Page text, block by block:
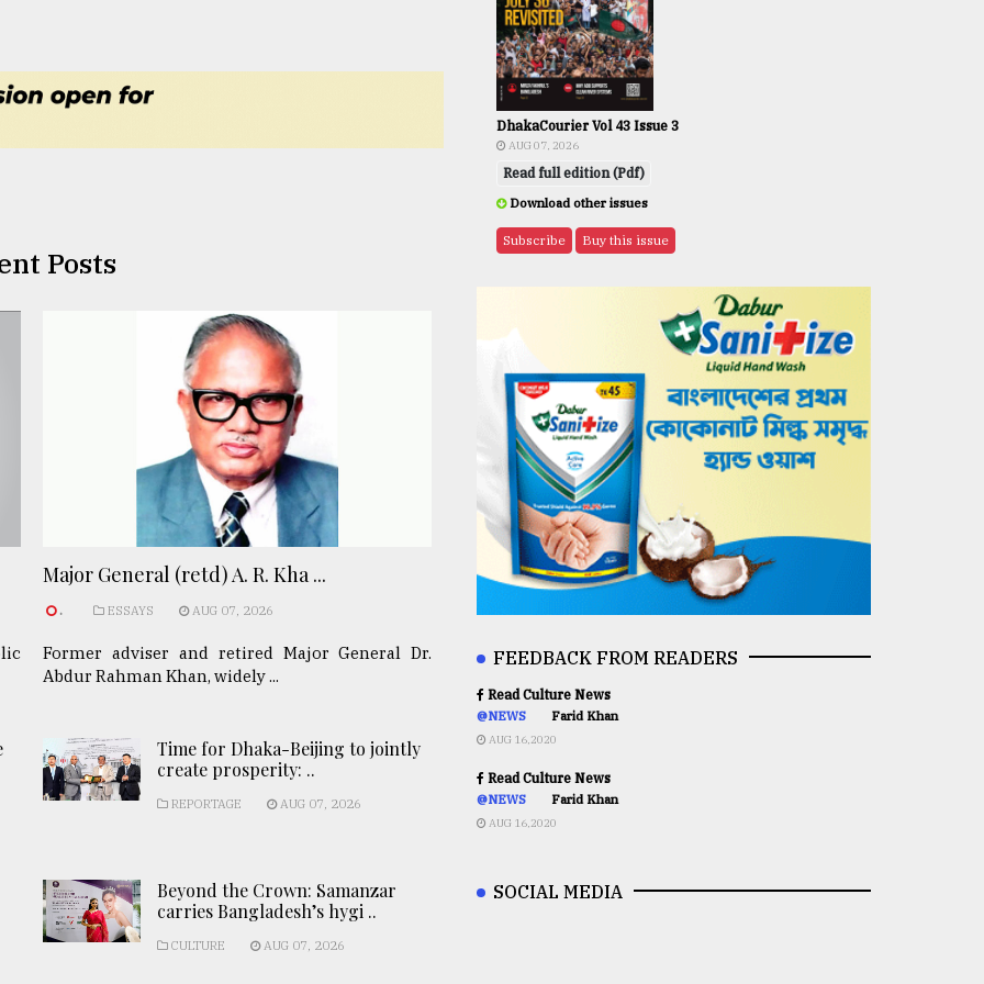
Posts
Major General (retd) A. R. Kha ...
. ESSAYS AUG 07, 2026
Former adviser and retired Major General Dr.
Abdur Rahman Khan, widely ...
Time for Dhaka-Beijing to jointly
create prosperity: ..
REPORTAGE AUG 07, 2026
Beyond the Crown: Samanzar
carries Bangladesh’s hygi ..
CULTURE AUG 07, 2026
DhakaCourier Vol 43 Issue 3
AUG 07, 2026
Read full edition (Pdf)
Download other issues
Subscribe Buy this issue
FEEDBACK FROM READERS
Read Culture News
@NEWS Farid Khan
AUG 16,2020
Read Culture News
@NEWS Farid Khan
AUG 16,2020
SOCIAL MEDIA